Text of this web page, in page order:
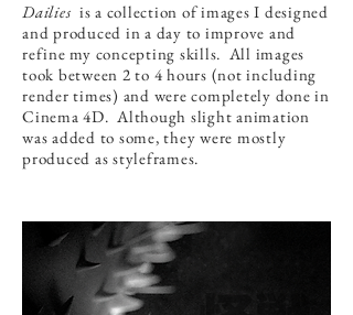
Dailies is a collection of images I designed
and produced in a day to improve and
refine my concepting skills. All images
took between 2 to 4 hours (not including
render times) and were completely done in
Cinema 4D. Although slight animation
was added to some, they were mostly
produced as styleframes.